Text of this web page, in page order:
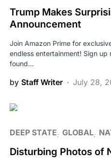
Trump Makes
Announcement
Join Amazon Prime for
endless entertainment! Sign up
found…
by Staff Writer July 28,
DEEP STATE GLOBAL
Disturbing Photos of